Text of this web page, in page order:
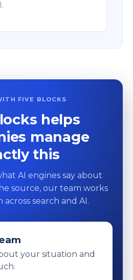
FIVE BLOCKS
helps
manage
this
AI engines say about
source, our team works
search and AI.
your situation and